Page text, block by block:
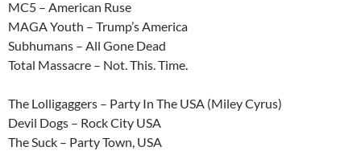
MC5 – American Ruse
MAGA Youth – Trump’s America
Subhumans – All Gone Dead
Total Massacre – Not. This. Time.
The Lolligaggers – Party In The USA (Miley Cyrus)
Devil Dogs – Rock City USA
The Suck – Party Town, USA